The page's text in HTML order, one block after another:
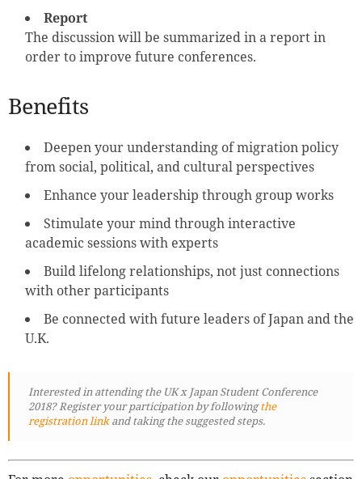
Report
The discussion will be summarized in a report in
order to improve future conferences.
Benefits
Deepen your understanding of migration policy
from social, political, and cultural perspectives
Enhance your leadership through group works
Stimulate your mind through interactive
academic sessions with experts
Build lifelong relationships, not just connections
with other participants
Be connected with future leaders of Japan and the
U.K.
Interested in attending the UK x Japan Student Conference
2018? Register your participation by followingthe
registration linkand taking the suggested steps.